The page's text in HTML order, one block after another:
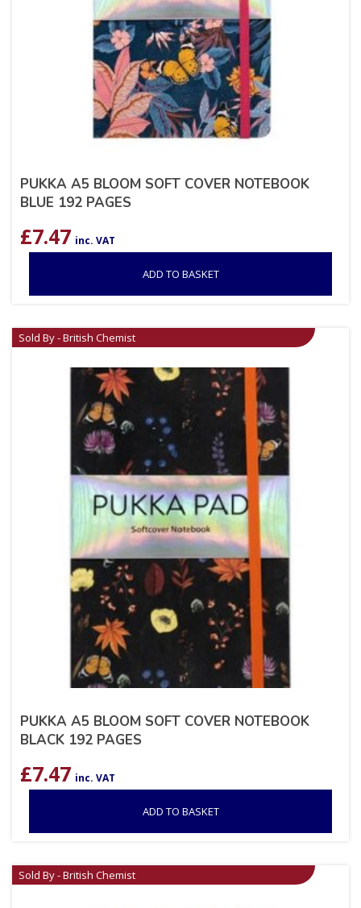
PUKKA A5 BLOOM SOFT COVER NOTEBOOK
BLUE 192 PAGES
£7.47 inc. VAT
ADD TO BASKET
Sold By - British Chemist
PUKKA A5 BLOOM SOFT COVER NOTEBOOK
BLACK 192 PAGES
£7.47 inc. VAT
ADD TO BASKET
Sold By - British Chemist